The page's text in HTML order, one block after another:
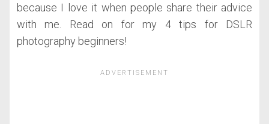
because I love it when people share their advice
with me. Read on for my 4 tips for DSLR
photography beginners!